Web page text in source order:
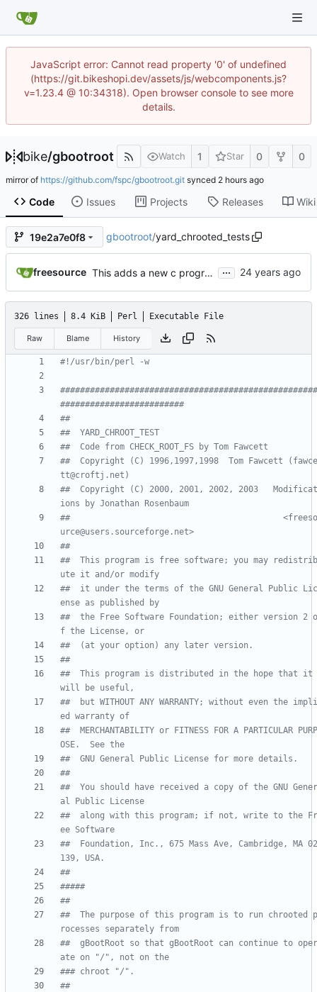
JavaScript error: Cannot read property '0' of undefined
(https://git.bikeshopi.dev/assets/js/webcomponents.js?
v=1.23.4 @ 10:34318). Open browser console to see more
details.
bike/gbootroot Watch 1 Star 0 0
mirror of https://github.com/fspc/gbootroot.git synced
Code Issues Projects Releases Wiki
19e2a7e0f8 gbootroot/yard_chrooted_tests
freesource This adds a new c program skas-or-tt mostly from uml code which ...
326 lines 8.4 KiB Perl Executable File
Raw Blame History
#!/usr/bin/perl -w
####################################################
#########################
##
##  YARD_CHROOT_TEST
##  Code from CHECK_ROOT_FS by Tom Fawcett
##  Copyright (C) 1996,1997,1998  Tom Fawcett (fawce
tt@croftj.net)
##  Copyright (C) 2000, 2001, 2002, 2003   Modificat
ions by Jonathan Rosenbaum
##                                           <freeso
urce@users.sourceforge.net>
##
##  This program is free software; you may redistrib
ute it and/or modify
##  it under the terms of the GNU General Public Lic
ense as published by
##  the Free Software Foundation; either version 2 o
f the License, or
##  (at your option) any later version.
##
##  This program is distributed in the hope that it
will be useful,
##  but WITHOUT ANY WARRANTY; without even the impli
ed warranty of
##  MERCHANTABILITY or FITNESS FOR A PARTICULAR PURP
OSE.  See the
##  GNU General Public License for more details.
##
##  You should have received a copy of the GNU Gener
al Public License
##  along with this program; if not, write to the Fr
ee Software
##  Foundation, Inc., 675 Mass Ave, Cambridge, MA 02
139, USA.
##
#####
##
##  The purpose of this program is to run chrooted p
rocesses separately from
##  gBootRoot so that gBootRoot can continue to oper
ate on "/", not on the
### chroot "/".
##